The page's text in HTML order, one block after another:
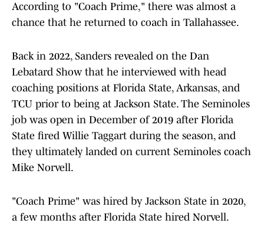
According to "Coach Prime," there was almost a
chance that he returned to coach in Tallahassee.
Back in 2022, Sanders revealed on the Dan
Lebatard Show that he interviewed with head
coaching positions at Florida State, Arkansas, and
TCU prior to being at Jackson State. The Seminoles
job was open in December of 2019 after Florida
State fired Willie Taggart during the season, and
they ultimately landed on current Seminoles coach
Mike Norvell.
"Coach Prime" was hired by Jackson State in 2020,
a few months after Florida State hired Norvell.